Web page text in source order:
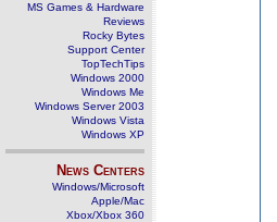
MS Games & Hardware
Reviews
Rocky Bytes
Support Center
TopTechTips
Windows 2000
Windows Me
Windows Server 2003
Windows Vista
Windows XP
News Centers
Windows/Microsoft
Apple/Mac
Xbox/Xbox 360